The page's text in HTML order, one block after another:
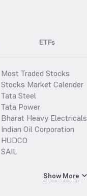
ETFs
Most Traded Stocks
Stocks Market Calender
Tata Steel
Tata Power
Bharat Heavy Electricals
Indian Oil Corporation
HUDCO
SAIL
Show More